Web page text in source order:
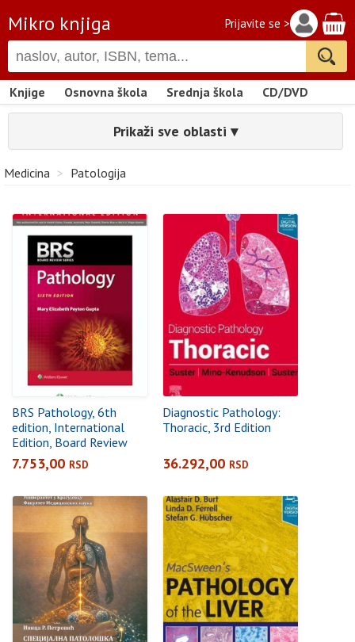
Mikro knjiga Prijavite se >
Knjige Osnovna škola Srednja škola CD/DVD
Prikaži sve oblasti ▾
Medicina > Patologija
BRS Pathology, 6th
edition, International
Edition, Board Review
Series
7.753,00 RSD
Diagnostic Pathology:
Thoracic, 3rd Edition
36.292,00 RSD